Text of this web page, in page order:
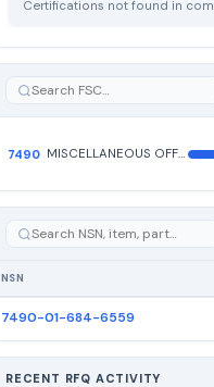
Certifications not found in
7490 MISCELLANEOUS OFFICE MACHINES
NSN
7490-01-684-6559
RECENT RFQ ACTIVITY